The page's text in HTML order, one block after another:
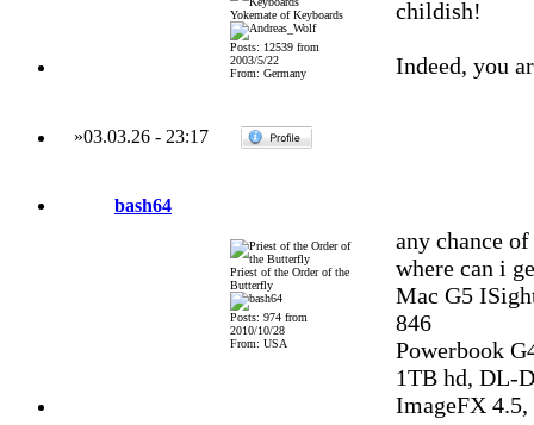
Yokemate of Keyboards
Posts: 12539 from
2003/5/22
From: Germany
childish!
Indeed, you
»03.03.26- 23:17
bash64
Priest of the Order of the
Butterfly
Posts: 974 from
2010/10/28
From: USA
any chance
where can i
Mac G5
846
Powerbook
1TB hd, DL-
ImageFX 4.5,